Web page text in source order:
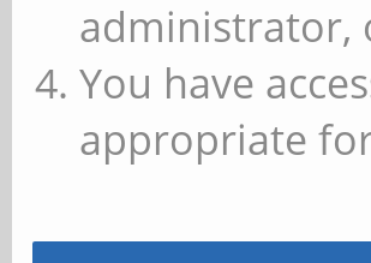
administrator,
You have
appropriate